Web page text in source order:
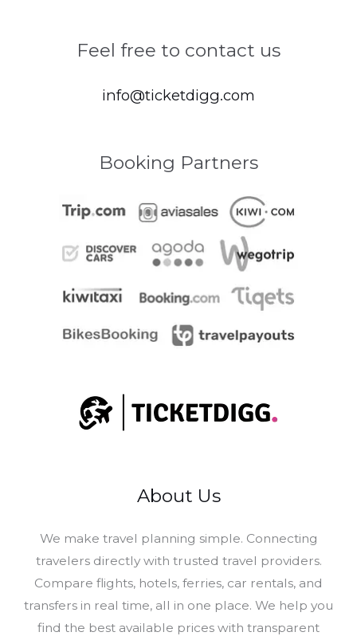
Feel free to contact us
info@ticketdigg.com
Booking Partners
About Us
​We make travel planning simple. Connecting
travelers directly with trusted travel providers.
Compare flights, hotels, ferries, car rentals, and
transfers in real time, all in one place. We help you
find the best available prices with transparent